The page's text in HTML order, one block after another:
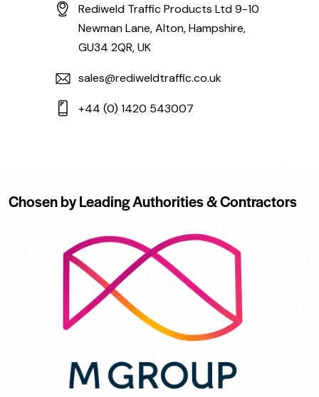
Rediweld Traffic Products Ltd 9-10
Newman Lane, Alton, Hampshire,
GU34 2QR, UK
sales@rediweldtraffic.co.uk
+44 (0) 1420 543007
Chosen by Leading Authorities & Contractors